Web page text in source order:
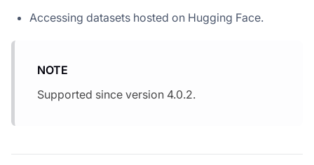
Accessing datasets hosted on Hugging Face.
NOTE
Supported since version 4.0.2.